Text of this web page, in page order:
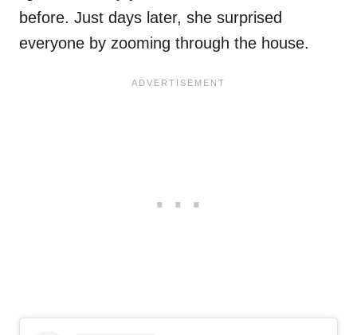
before. Just days later, she surprised
everyone by zooming through the house.